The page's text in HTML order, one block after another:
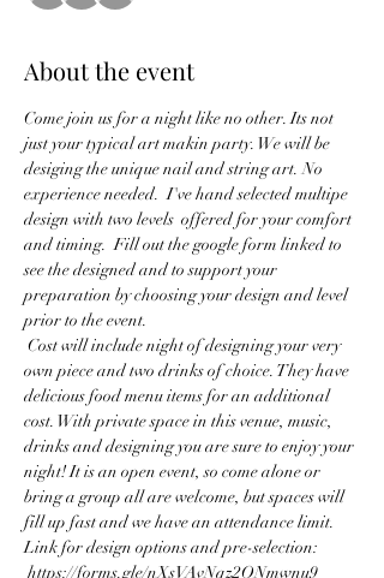
About the event
Come join us for a night like no other. Its not
just your typical art makin party. We will be
desiging the unique nail and string art. No
experience needed.  I've hand selected multipe
design with two levels  offered for your comfort
and timing.  Fill out the google form linked to
see the designed and to support your
preparation by choosing your design and level
prior to the event.
Cost will include night of designing your very
own piece and two drinks of choice. They have
delicious food menu items for an additional
cost. With private space in this venue, music,
drinks and designing you are sure to enjoy your
night! It is an open event, so come alone or
bring a group all are welcome, but spaces will
fill up fast and we have an attendance limit.
Link for design options and pre-selection:
https://forms.gle/nXsVAvNqz2QNmwnu9